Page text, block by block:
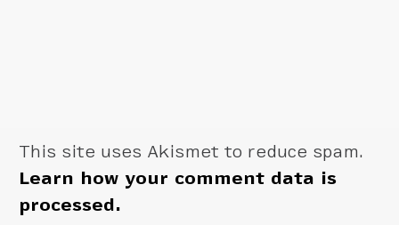
This site uses Akismet to reduce spam.
Learn how your comment data is
processed.